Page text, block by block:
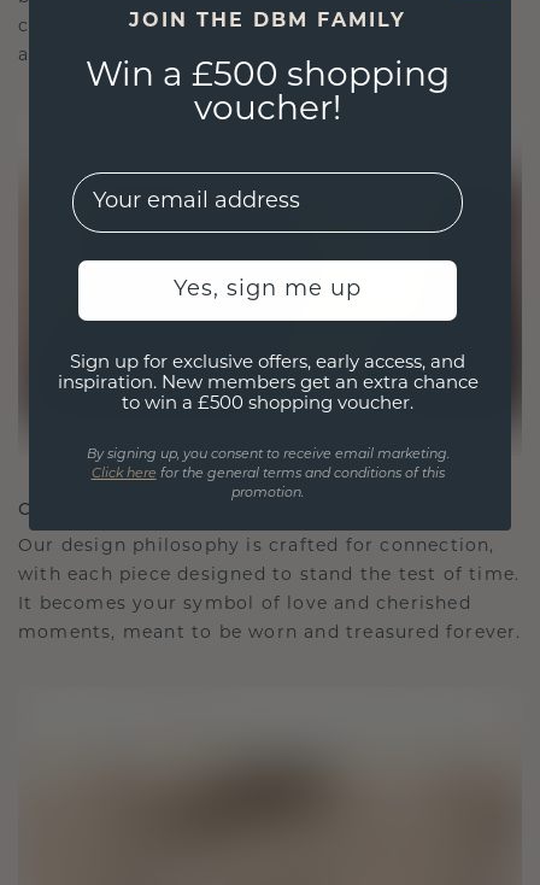
craftsmanship, ensuring your jewelry is as ethical
as it is exquisite.
CRAFTED FOR CONNECTION
Our design philosophy is crafted for connection,
with each piece designed to stand the test of time.
It becomes your symbol of love and cherished
moments, meant to be worn and treasured forever.
JOIN THE DBM FAMILY
Win a £500 shopping
voucher!
EMail
Yes, sign me up
Sign up for exclusive offers, early access, and
inspiration. New members get an extra chance
to win a £500 shopping voucher.
By signing up, you consent to receive email marketing.
Click here for the general terms and conditions of this
promotion.